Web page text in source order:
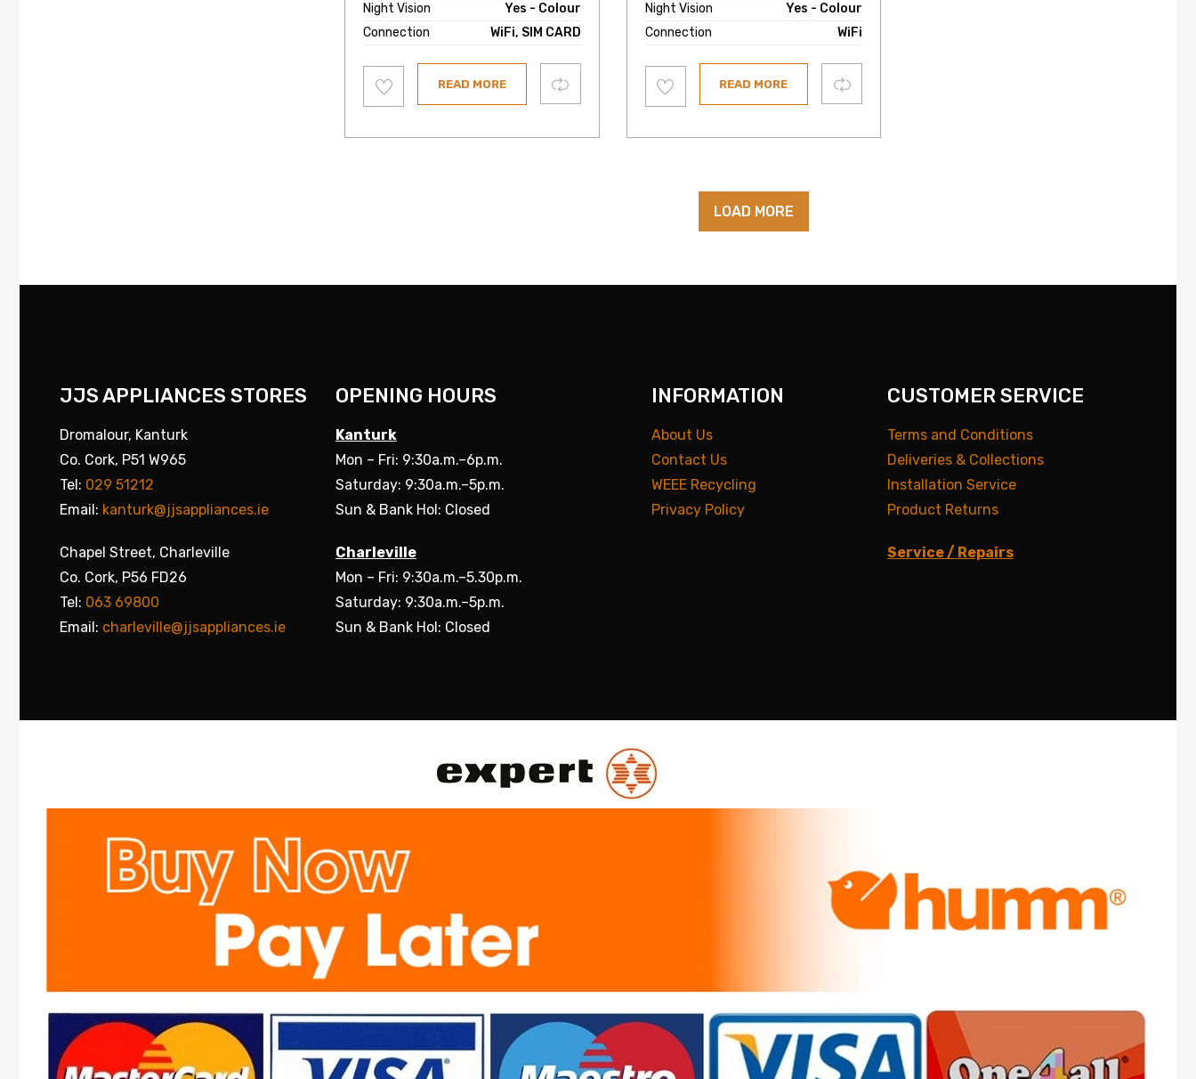
Night Vision
Yes - Colour
Connection
WiFi, SIM CARD
to
wishlist
READ MORE Compare
Night Vision
Yes - Colour
Connection
WiFi
to
wishlist
READ MORE Compare
LOAD MORE
JJS APPLIANCES STORES
Dromalour, Kanturk
Co. Cork, P51 W965
Tel: 029 51212
Email: kanturk@jjsappliances.ie
Chapel Street, Charleville
Co. Cork, P56 FD26
Tel: 063 69800
Email: charleville@jjsappliances.ie
OPENING HOURS
Kanturk
Mon – Fri: 9:30a.m.–6p.m.
Saturday: 9:30a.m.–5p.m.
Sun & Bank Hol: Closed
Charleville
Mon – Fri: 9:30a.m.–5.30p.m.
Saturday: 9:30a.m.–5p.m.
Sun & Bank Hol: Closed
INFORMATION
About Us
Contact Us
WEEE Recycling
Privacy Policy
CUSTOMER SERVICE
Terms and Conditions
Deliveries & Collections
Installation Service
Product Returns
Service / Repairs